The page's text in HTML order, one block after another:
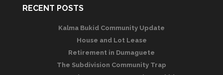
RECENT POSTS
Kalma Bukid Community Update
House and Lot Lease
Retirement in Dumaguete
The Subdivision Community Trap